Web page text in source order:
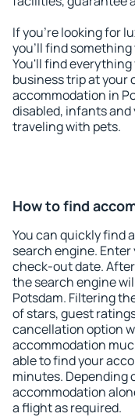
If you're looking for
you'll find something
You'll find
business trip at your
accommodation in
disabled, infants
traveling with pets.
How to find
You can quickly find
search engine.
check-out date.
the search engine
Potsdam. Filtering
of stars, guest
cancellation option
accommodation
able to find your
minutes. Depending
accommodation
a flight as required.